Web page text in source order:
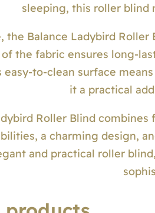
sleeping, this roller blind
the Balance Ladybird
the fabric ensures long-
to-clean surface
it a practical
Roller Blind
a charming design,
and practical roller